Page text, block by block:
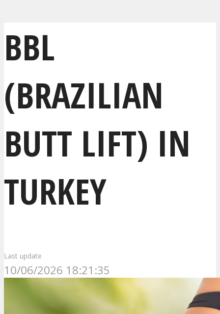
BBL
(BRAZILIAN
BUTT LIFT) IN
TURKEY
Last update
10/06/2026 18:21:35